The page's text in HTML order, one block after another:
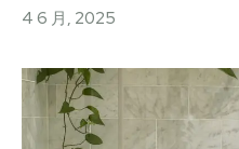
4 6 月, 2025